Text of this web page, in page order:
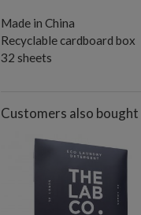
Made in China
Recyclable cardboard box
32 sheets
Customers also bought